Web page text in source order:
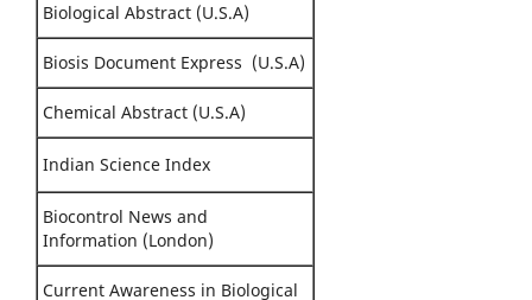
Biological Abstract (U.S.A)
Biosis Document Express (U.S.A)
Chemical Abstract (U.S.A)
Indian Science Index
Biocontrol News and
Information (London)
Current Awareness in Biological